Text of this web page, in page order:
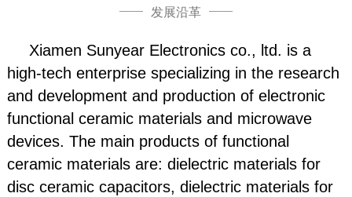
发展沿革
Xiamen Sunyear Electronics co., ltd. is a
high-tech enterprise specializing in the research
and development and production of electronic
functional ceramic materials and microwave
devices. The main products of functional
ceramic materials are: dielectric materials for
disc ceramic capacitors, dielectric materials for